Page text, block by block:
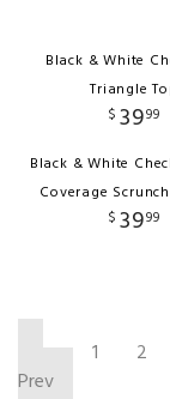
Black & White
Triangle
$ 3999
Black & White
Coverage
$ 3999
Prev
1 2